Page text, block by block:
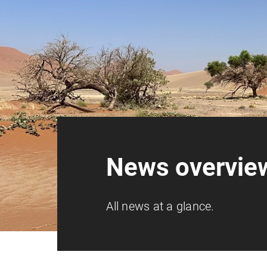
News
All news at a glance.